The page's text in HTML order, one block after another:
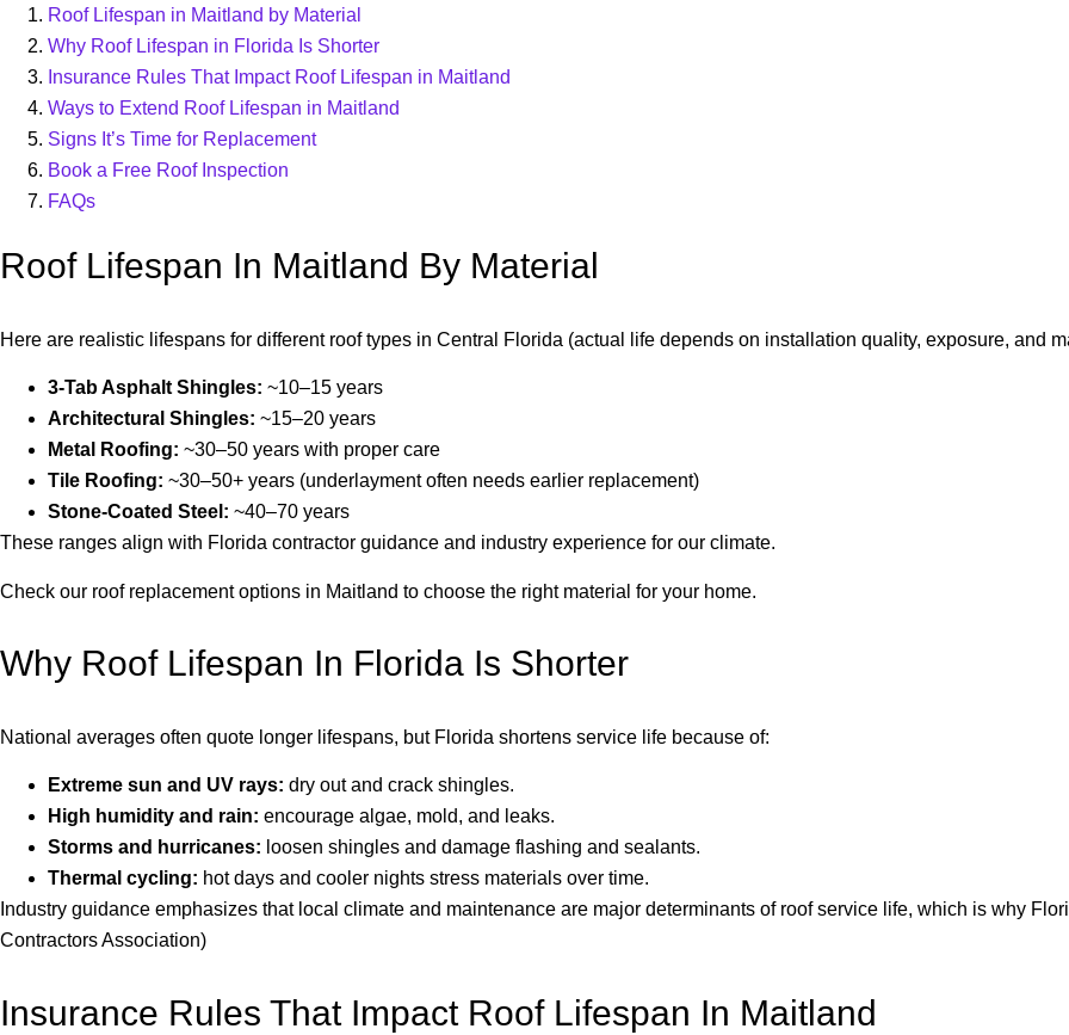
Roof Lifespan in Maitland by Material
Why Roof Lifespan in Florida Is Shorter
Insurance Rules That Impact Roof Lifespan in Maitland
Ways to Extend Roof Lifespan in Maitland
Signs It’s Time for Replacement
Book a Free Roof Inspection
FAQs
Roof Lifespan In Maitland By Material
Here are realistic lifespans for different roof types in Central Florida (actual life depends on installation quality, exposure, and
3-Tab Asphalt Shingles: ~10–15 years
Architectural Shingles: ~15–20 years
Metal Roofing: ~30–50 years with proper care
Tile Roofing: ~30–50+ years (underlayment often needs earlier replacement)
Stone-Coated Steel: ~40–70 years
These ranges align with Florida contractor guidance and industry experience for our climate.
Check our roof replacement options in Maitland to choose the right material for your home.
Why Roof Lifespan In Florida Is Shorter
National averages often quote longer lifespans, but Florida shortens service life because of:
Extreme sun and UV rays: dry out and crack shingles.
High humidity and rain: encourage algae, mold, and leaks.
Storms and hurricanes: loosen shingles and damage flashing and sealants.
Thermal cycling: hot days and cooler nights stress materials over time.
Industry guidance emphasizes that local climate and maintenance are major determinants of roof service life, which is why
Contractors Association)
Insurance Rules That Impact Roof Lifespan In Maitland